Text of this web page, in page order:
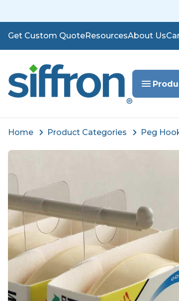
Get Custom QuoteResourcesAbout Us
Home Product Categories Peg